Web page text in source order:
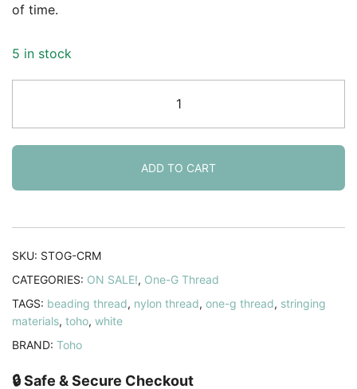
of time.
5 in stock
One-
G
Beading
Thread
50YD
quantity
ADD TO CART
SKU: STOG-CRM
CATEGORIES: ON SALE!, One-G Thread
TAGS: beading thread, nylon thread, one-g thread, stringing
materials, toho, white
BRAND: Toho
🔒 Safe & Secure Checkout